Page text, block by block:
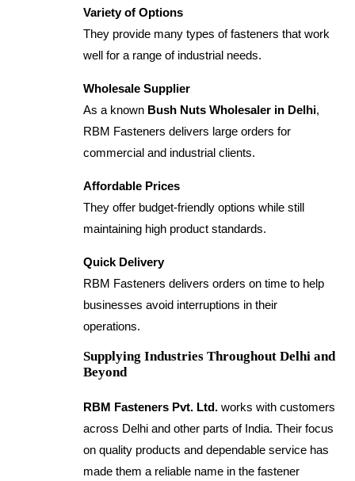
Variety of Options
They provide many types of fasteners that work
well for a range of industrial needs.
Wholesale Supplier
As a known Bush Nuts Wholesaler in Delhi,
RBM Fasteners delivers large orders for
commercial and industrial clients.
Affordable Prices
They offer budget-friendly options while still
maintaining high product standards.
Quick Delivery
RBM Fasteners delivers orders on time to help
businesses avoid interruptions in their
operations.
Supplying Industries Throughout Delhi and
Beyond
RBM Fasteners Pvt. Ltd. works with customers
across Delhi and other parts of India. Their focus
on quality products and dependable service has
made them a reliable name in the fastener